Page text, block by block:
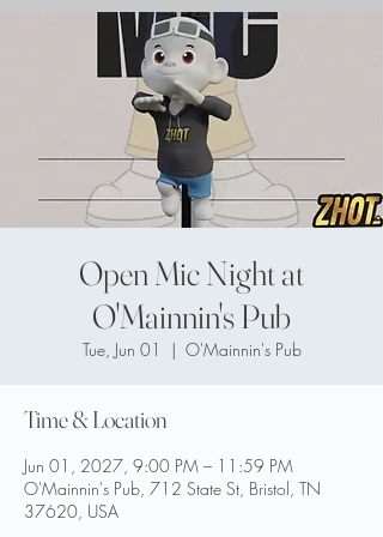
Open Mic Night at
O'Mainnin's Pub
Tue, Jun 01
  |
O'Mainnin's Pub
Time & Location
Jun 01, 2027, 9:00 PM – 11:59 PM
O'Mainnin's Pub, 712 State St, Bristol, TN
37620, USA